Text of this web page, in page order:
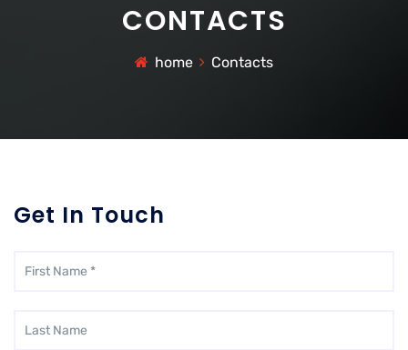
CONTACTS
home Contacts
Get In Touch